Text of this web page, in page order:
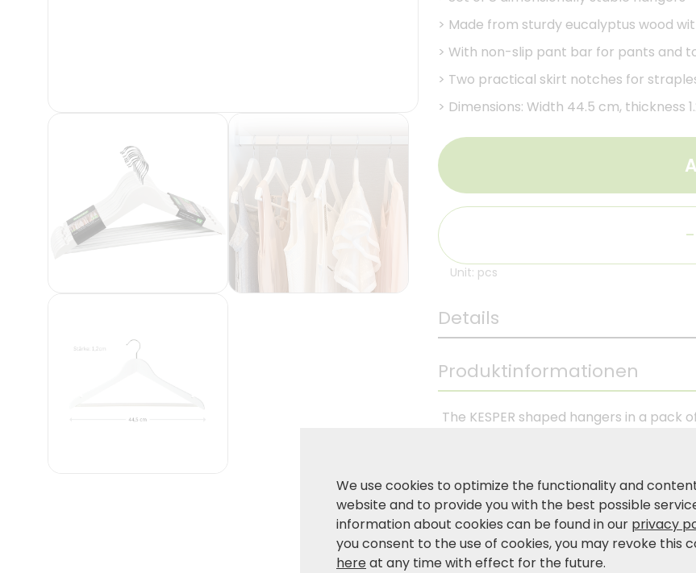
> Made from sturdy eucalyptus wood
> With non-slip pant bar for pants and
> Two practical skirt notches for
> Dimensions: Width 44.5 cm, thickness
-
Unit: pcs
Details
Produktinformationen
The KESPER shaped hangers in a
clothes neatly and gently. Made from
impress with their stable shape and
1.2 cm, the hangers are ideal for
ensures that trousers and scarves are
perfect for strapless dresses and
wardrobe.
We use cookies to optimize the functionality and
website and to provide you with the best possible
information about cookies can be found in our privacy
you consent to the use of cookies, you may revoke this
here at any time with effect for the future.